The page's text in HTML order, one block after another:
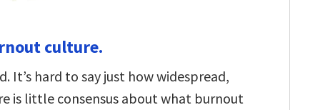
culture.
It’s hard to say just how widespread,
is little consensus about what burnout